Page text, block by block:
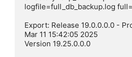
logfile=full_db_backup.log
Export: Release 19.0.0.0.0 -
Mar 11 15:42:05 2025
Version 19.25.0.0.0